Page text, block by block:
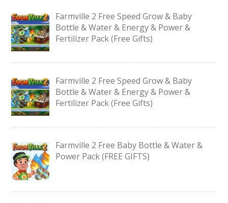
Farmville 2 Free Speed Grow & Baby
Bottle & Water & Energy & Power &
Fertilizer Pack (Free Gifts)
Farmville 2 Free Speed Grow & Baby
Bottle & Water & Energy & Power &
Fertilizer Pack (Free Gifts)
Farmville 2 Free Baby Bottle & Water &
Power Pack (FREE GIFTS)